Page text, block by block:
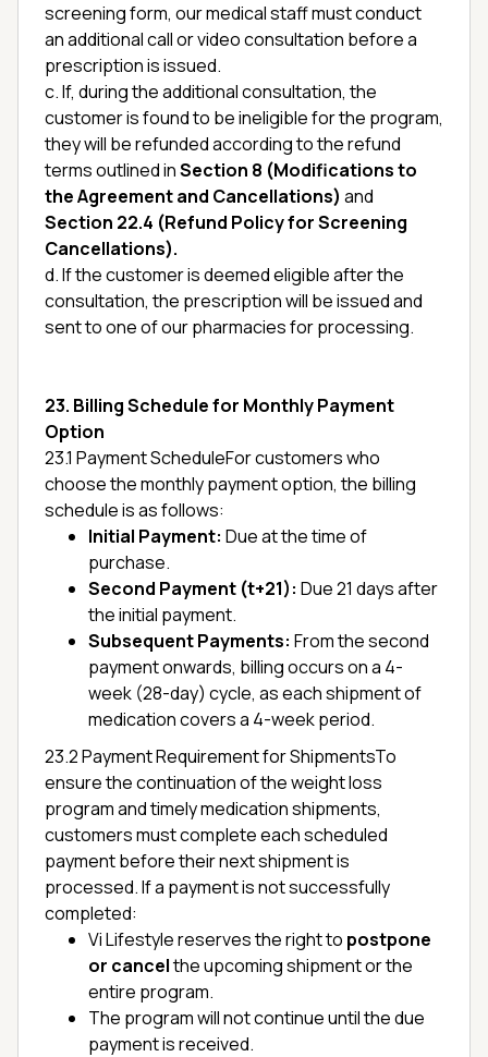
screening form, our medical staff must conduct
an additional call or video consultation before a
prescription is issued.
c. If, during the additional consultation, the
customer is found to be ineligible for the program,
they will be refunded according to the refund
terms outlined inSection 8 (Modifications to
the Agreement and Cancellations) and
Section 22.4 (Refund Policy for Screening
Cancellations).
d. If the customer is deemed eligible after the
consultation, the prescription will be issued and
sent to one of our pharmacies for processing.
23. Billing Schedule for Monthly Payment
Option
23.1 Payment ScheduleFor customers who
choose the monthly payment option, the billing
schedule is as follows:
Initial Payment: Due at the time of
purchase.
Second Payment (t+21): Due 21 days after
the initial payment.
Subsequent Payments: From the second
payment onwards, billing occurs on a 4-
week (28-day) cycle, as each shipment of
medication covers a 4-week period.
23.2 Payment Requirement for ShipmentsTo
ensure the continuation of the weight loss
program and timely medication shipments,
customers must complete each scheduled
payment before their next shipment is
processed. If a payment is not successfully
completed:
Vi Lifestyle reserves the right to postpone
or cancelthe upcoming shipment or the
entire program.
The program will not continue until the due
payment is received.